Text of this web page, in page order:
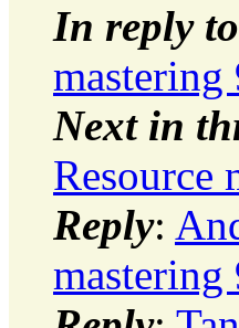
In reply to
Next in
Resource
Reply: